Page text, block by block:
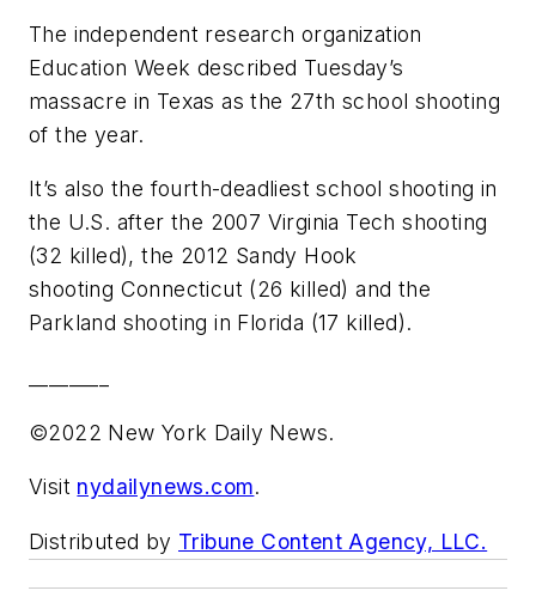
The independent research organization
Education Week described Tuesday’s
massacre in Texas as the 27th school shooting
of the year.
It’s also the fourth-deadliest school shooting in
the U.S. after the 2007 Virginia Tech shooting
(32 killed), the 2012 Sandy Hook
shooting Connecticut (26 killed) and the
Parkland shooting in Florida (17 killed).
©2022 New York Daily News.
Visit nydailynews.com.
Distributed by Tribune Content Agency, LLC.